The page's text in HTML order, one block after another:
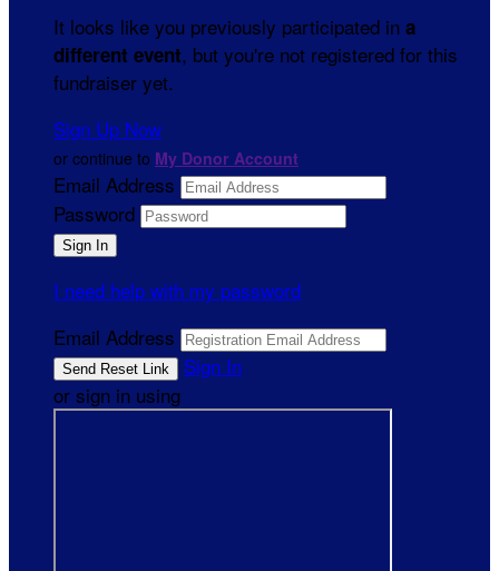
It looks like you previously participated in a
different event, but you're not registered for this
fundraiser yet.
Sign Up Now
or continue to My Donor Account
Email Address
Password
I need help with my password
Email Address
Sign In
or sign in using